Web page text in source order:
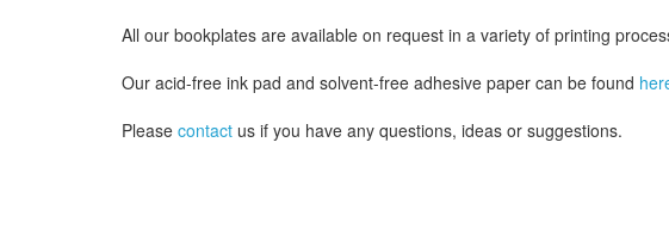
All our bookplates are available on request in a variety of printing
Our acid-free ink pad and solvent-free adhesive paper can be found
Please contact us if you have any questions, ideas or suggestions.